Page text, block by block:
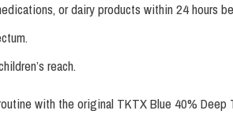
or dairy products within 24 hours
reach.
with the original TKTX Blue 40% Deep